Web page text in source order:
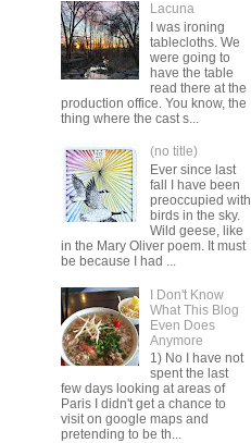
Lacuna
I was ironing
tablecloths. We
were going to
have the table
read there at the
production office. You know, the
thing where the cast s...
(no title)
Ever since last
fall I have been
preoccupied with
birds in the sky.
Wild geese, like
in the Mary Oliver poem. It must
be because I had ...
I Don't Know
What This Blog
Even Does
Anymore
1) No I have not
spent the last
few days looking at areas of
Paris I didn't get a chance to
visit on google maps and
pretending to be th...